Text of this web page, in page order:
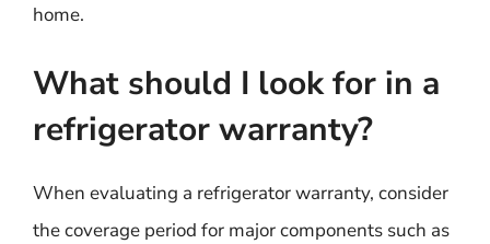
home.
What should I look for in a
refrigerator warranty?
When evaluating a refrigerator warranty, consider
the coverage period for major components such as